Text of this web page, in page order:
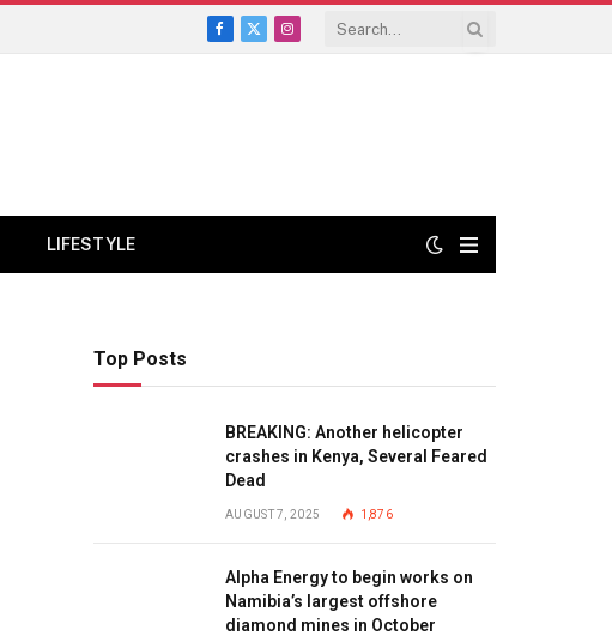
Facebook
X
Instagram
LIFESTYLE
Top Posts
BREAKING: Another helicopter
crashes in Kenya, Several Feared
Dead
AUGUST 7, 2025 1,876
Alpha Energy to begin works on
Namibia’s largest offshore
diamond mines in October